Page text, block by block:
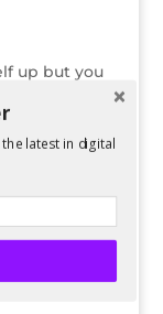
up but you
you’ll be
the status
play with
pin it back
filming. No,
but you
latest in digital